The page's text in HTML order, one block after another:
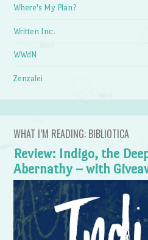
Where's My Plan?
Written Inc.
WWdN
Zenzalei
WHAT I’M READING: BIBLIOTICA
Review: Indigo, the
Abernathy – with